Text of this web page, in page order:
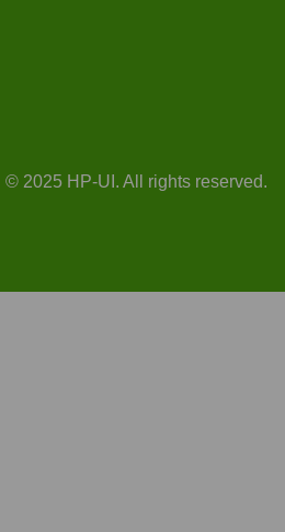
© 2025 HP-UI. All rights reserved.